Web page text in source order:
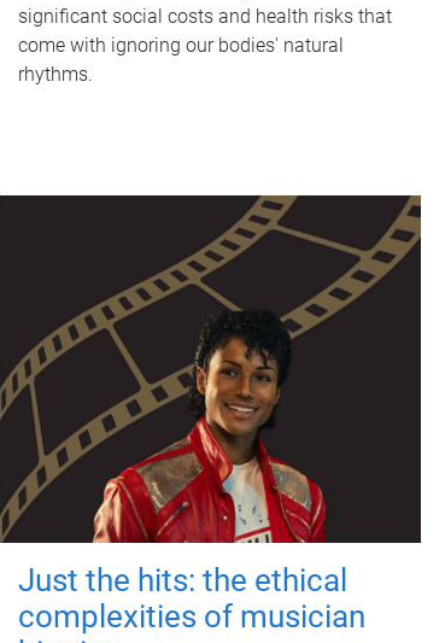
significant social costs and health risks that
come with ignoring our bodies' natural
rhythms.
Just the hits: the ethical
complexities of musician